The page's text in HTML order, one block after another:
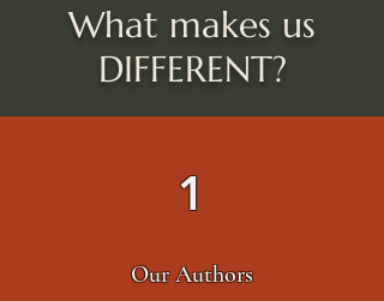
What makes us
DIFFERENT?
1
Our Authors